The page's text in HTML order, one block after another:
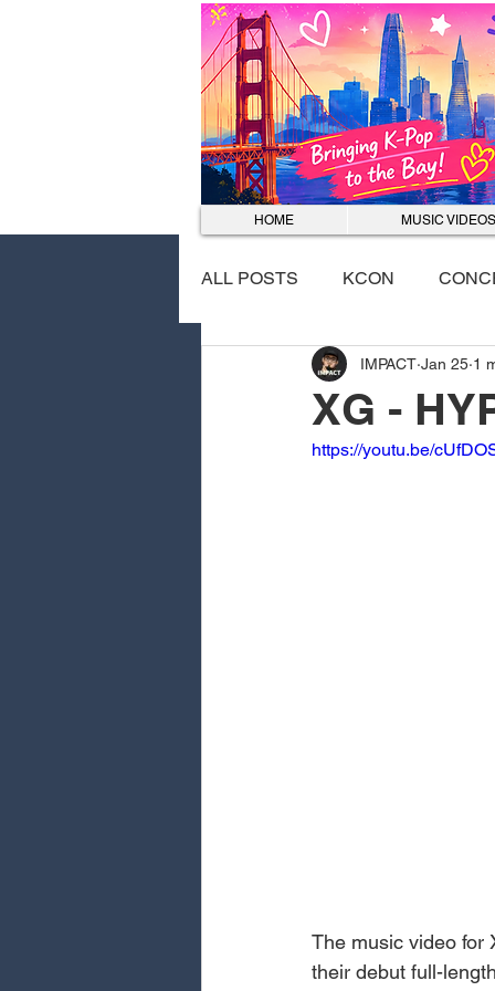
HOME MUSIC VIDEOS
ALL POSTS KCON
EVENTS DANCE COVER
XG -
IMPACT Jan 25 1
https://youtu.be/
The music video for
their debut full-